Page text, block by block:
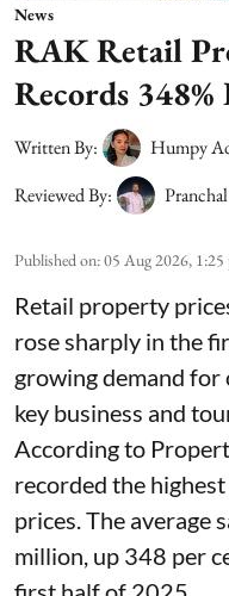
News
RAK Retail
Records 348%
Written By:
Humpy
Reviewed By:
Published on:05 Aug 2026, 1:25
Retail property
rose sharply in the
growing demand for
key business and
According to
recorded the
prices. The average
million, up 348 per